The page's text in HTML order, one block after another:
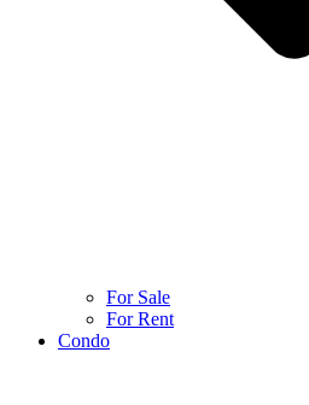
For Sale
For Rent
Condo